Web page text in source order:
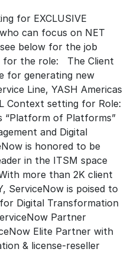
for EXCLUSIVE
who can focus on NET
below for the job
for the role: The Client
for generating new
Line, YASH Americas
Context setting for Role:
“Platform of Platforms”
and Digital
is honored to be
in the ITSM space
more than 2K client
ServiceNow is poised to
Digital Transformation
Partner
Elite Partner with
& license-reseller